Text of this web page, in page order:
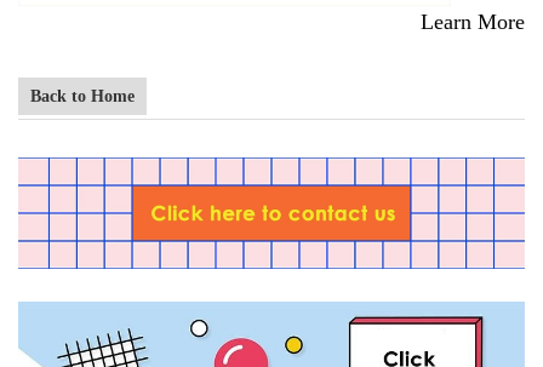
Learn More
Back to Home